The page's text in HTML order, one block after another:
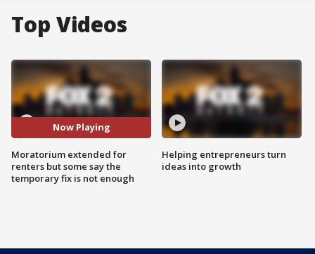
Top Videos
Now Playing
Moratorium extended for
renters but some say the
temporary fix is not enough
Helping entrepreneurs turn
ideas into growth